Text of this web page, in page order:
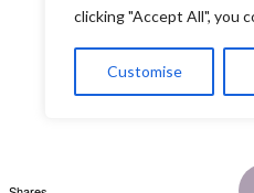
clicking "Accept All", you
Customise